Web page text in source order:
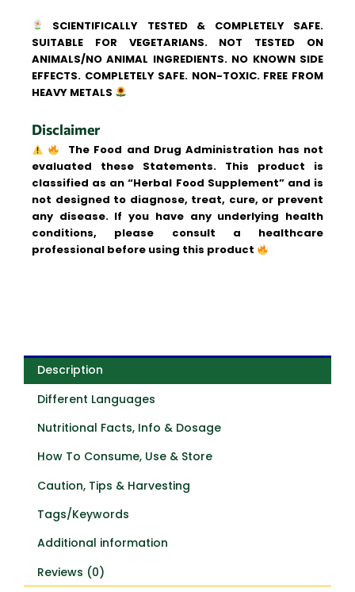
SCIENTIFICALLY TESTED & COMPLETELY SAFE.
SUITABLE FOR VEGETARIANS. NOT TESTED ON
ANIMALS/NO ANIMAL INGREDIENTS. NO KNOWN SIDE
EFFECTS. COMPLETELY SAFE. NON-TOXIC. FREE FROM
HEAVY METALS
Disclaimer
The Food and Drug Administration has not
evaluated these Statements. This product is
classified as an “Herbal Food Supplement” and is
not designed to diagnose, treat, cure, or prevent
any disease. If you have any underlying health
conditions, please consult a healthcare
professional before using this product
Description
Different Languages
Nutritional Facts, Info & Dosage
How To Consume, Use & Store
Caution, Tips & Harvesting
Tags/Keywords
Additional information
Reviews (0)